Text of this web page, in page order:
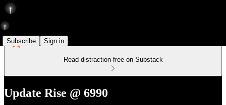
Subscribe Sign in
Read distraction-free on Substack
Update Rise @ 6990